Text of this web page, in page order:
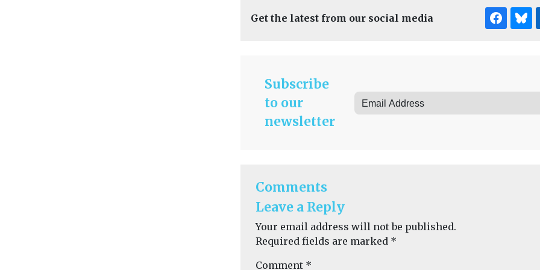
Get the latest from our social media
Subscribe
to our
newsletter
Comments
Leave a Reply
Your email address will not be published.
Required fields are marked *
Comment *